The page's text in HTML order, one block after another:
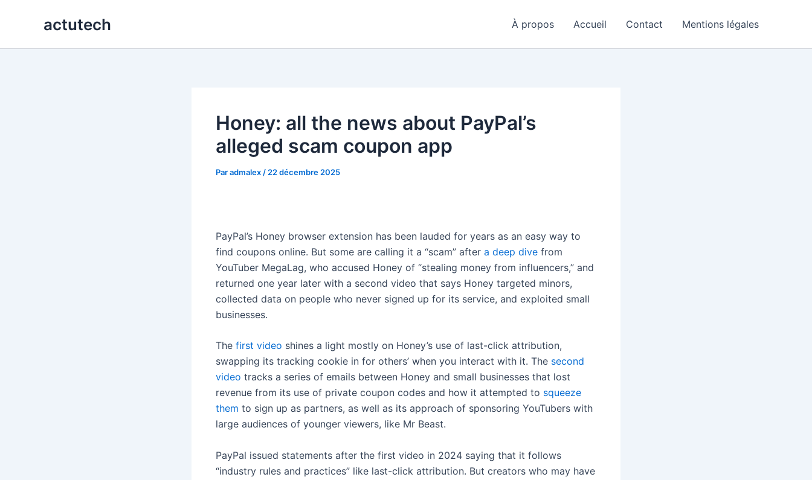
actutech À propos Accueil Contact Mentions légales
Honey: all the news about PayPal’s
alleged scam coupon app
Paradmalex / 22 décembre 2025
PayPal’s Honey browser extension has been lauded for years as an easy way to
find coupons online. But some are calling it a “scam” after a deep dive from
YouTuber MegaLag, who accused Honey of “stealing money from influencers,” and
returned one year later with a second video that says Honey targeted minors,
collected data on people who never signed up for its service, and exploited small
businesses.
The first video shines a light mostly on Honey’s use of last-click attribution,
swapping its tracking cookie in for others’ when you interact with it. The second
video tracks a series of emails between Honey and small businesses that lost
revenue from its use of private coupon codes and how it attempted to squeeze
them to sign up as partners, as well as its approach of sponsoring YouTubers with
large audiences of younger viewers, like Mr Beast.
PayPal issued statements after the first video in 2024 saying that it follows
“industry rules and practices” like last-click attribution. But creators who may have